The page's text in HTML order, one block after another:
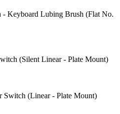
Keyboard Lubing Brush (Flat No.
(Silent Linear - Plate Mount)
Switch (Linear - Plate Mount)